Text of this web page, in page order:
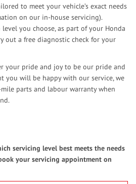
to meet your vehicle’s exact needs
on our in-house servicing).
you choose, as part of your Honda
out a free diagnostic check for your
your pride and joy to be our pride and
you will be happy with our service, we
parts and labour warranty when
servicing level best meets the needs
your servicing appointment on